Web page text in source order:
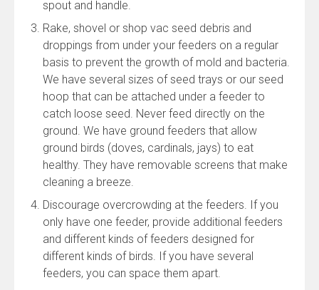
spout and handle.
Rake, shovel or shop vac seed debris and
droppings from under your feeders on a regular
basis to prevent the growth of mold and bacteria.
We have several sizes of seed trays or our seed
hoop that can be attached under a feeder to
catch loose seed. Never feed directly on the
ground. We have ground feeders that allow
ground birds (doves, cardinals, jays) to eat
healthy. They have removable screens that make
cleaning a breeze.
Discourage overcrowding at the feeders. If you
only have one feeder, provide additional feeders
and different kinds of feeders designed for
different kinds of birds. If you have several
feeders, you can space them apart.